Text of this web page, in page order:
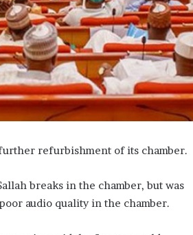
refurbishment of its chamber.
breaks in the chamber, but was
audio quality in the chamber.